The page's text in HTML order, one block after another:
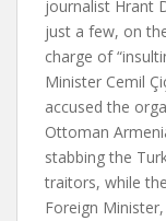
journalist Hrant
just a few, on
charge of
Minister Cemil
accused the
Ottoman
stabbing the
traitors, while the
Foreign